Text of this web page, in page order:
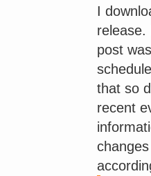
I
post
that so
recent